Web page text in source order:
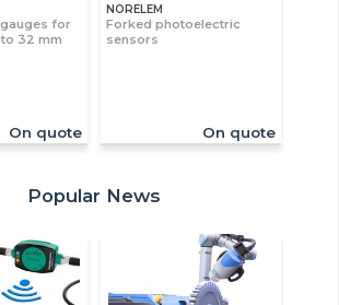
for
32 mm
On quote
NORELEM
Forked photoelectric
sensors
On quote
Popular News